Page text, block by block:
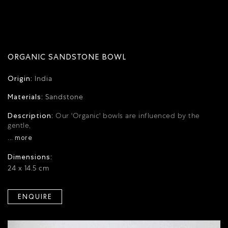
ORGANIC SANDSTONE BOWL
Origin: India
Materials: Sandstone
Description: Our 'Organic' bowls are influenced by the
gentle,
... more
Dimensions:
24 x 14.5 cm
ENQUIRE